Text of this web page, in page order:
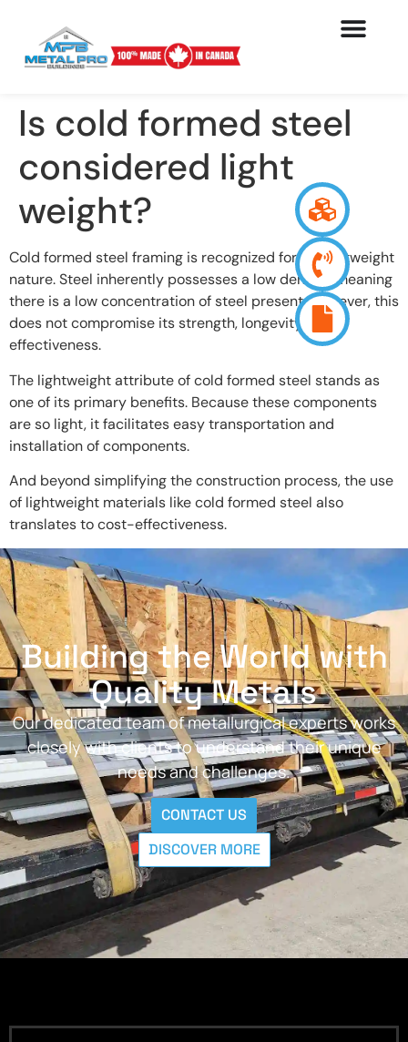
Is cold formed steel
considered light
weight?
Cold formed steel framing is recognized for its lightweight
nature. Steel inherently possesses a low density, meaning
there is a low concentration of steel present. However, this
does not compromise its strength, longevity, and
effectiveness.
The lightweight attribute of cold formed steel stands as
one of its primary benefits. Because these components
are so light, it facilitates easy transportation and
installation of components.
And beyond simplifying the construction process, the use
of lightweight materials like cold formed steel also
translates to cost-effectiveness.
Building the World with
Quality Metals
Our dedicated team of metallurgical experts works
closely with clients to understand their unique
needs and challenges.
CONTACT US
DISCOVER MORE